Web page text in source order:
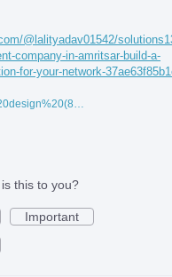
@lalityadav01542/
company-in-amritsar-build-a-
for-your-network-
this to you?
Important